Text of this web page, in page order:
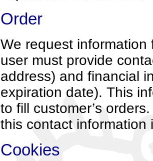
Order
We request
user must provide
address) and financial
expiration date). This
to fill customer’s
this contact information
Cookies